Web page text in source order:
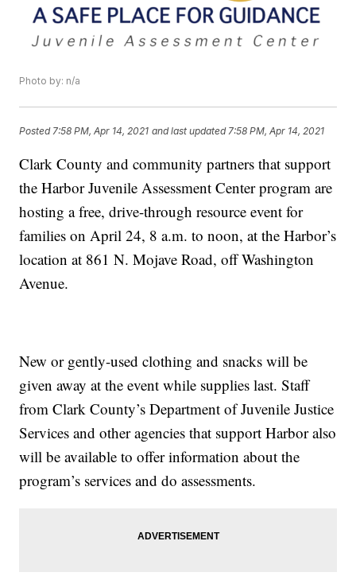
Photo by: n/a
Posted 7:58 PM, Apr 14, 2021 and last updated 7:58 PM, Apr 14, 2021
Clark County and community partners that support
the Harbor Juvenile Assessment Center program are
hosting a free, drive-through resource event for
families on April 24, 8 a.m. to noon, at the Harbor’s
location at 861 N. Mojave Road, off Washington
Avenue.
New or gently-used clothing and snacks will be
given away at the event while supplies last. Staff
from Clark County’s Department of Juvenile Justice
Services and other agencies that support Harbor also
will be available to offer information about the
program’s services and do assessments.